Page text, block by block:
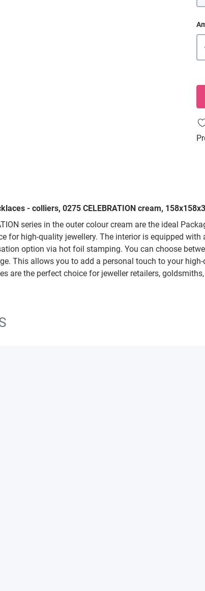
- colliers, 0275 CELEBRATION cream,
series in the outer colour cream are the ideal
for high-quality jewellery. The interior is equipped
option via hot foil stamping. You can choose
This allows you to add a personal touch to your
are the perfect choice for jeweller retailers,